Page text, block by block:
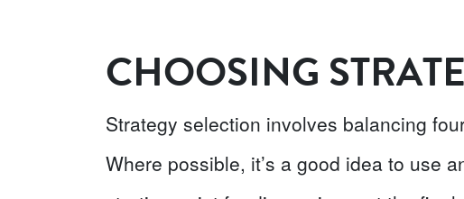
CHOOSING
Strategy selection involves balancing
Where possible, it’s a good idea to use